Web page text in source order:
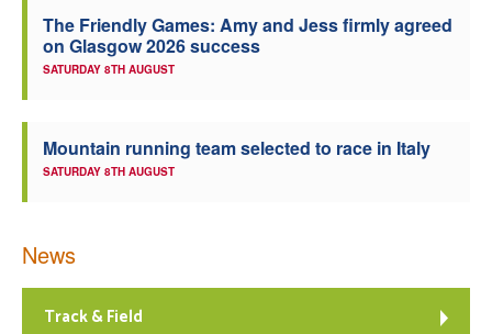
The Friendly Games: Amy and Jess firmly agreed
on Glasgow 2026 success
SATURDAY 8TH AUGUST
Mountain running team selected to race in Italy
SATURDAY 8TH AUGUST
News
Track & Field